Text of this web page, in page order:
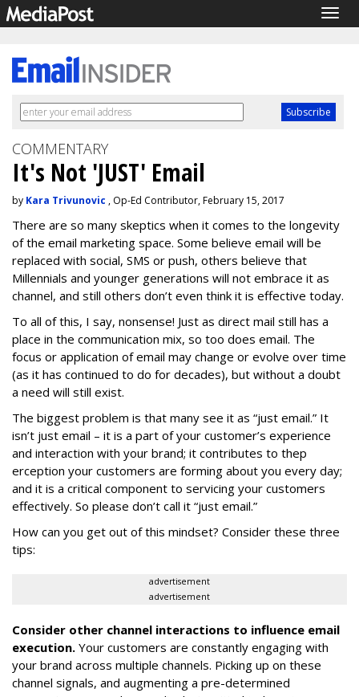
COMMENTARY
It's Not 'JUST' Email
by Kara Trivunovic , Op-Ed Contributor, February 15, 2017
There are so many skeptics when it comes to the longevity
of the email marketing space. Some believe email will be
replaced with social, SMS or push, others believe that
Millennials and younger generations will not embrace it as
channel, and still others don’t even think it is effective today.
To all of this, I say, nonsense! Just as direct mail still has a
place in the communication mix, so too does email. The
focus or application of email may change or evolve over time
(as it has continued to do for decades), but without a doubt
a need will still exist.
The biggest problem is that many see it as “just email.” It
isn’t just email – it is a part of your customer’s experience
and interaction with your brand; it contributes to thep
erception your customers are forming about you every day;
and it is a critical component to servicing your customers
effectively. So please don’t call it “just email.”
How can you get out of this mindset? Consider these three
tips:
advertisement
advertisement
Consider other channel interactions to influence email
execution. Your customers are constantly engaging with
your brand across multiple channels. Picking up on these
channel signals, and augmenting a pre-determined